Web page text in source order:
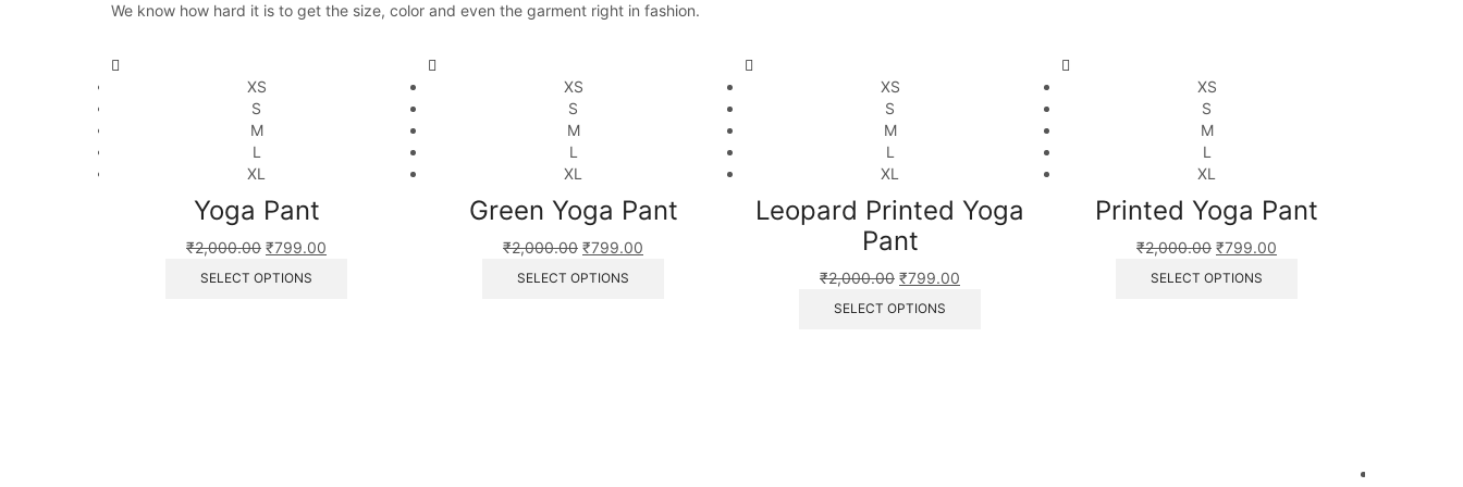
We know how hard it is to get the size, color and even the garment right in fashion.
XS
S
M
L
XL
Yoga Pant
₹2,000.00 ₹799.00
SELECT OPTIONS
XS
S
M
L
XL
Green Yoga Pant
₹2,000.00 ₹799.00
SELECT OPTIONS
XS
S
M
L
XL
Leopard Printed Yoga
Pant
₹2,000.00 ₹799.00
SELECT OPTIONS
XS
S
M
L
XL
Printed Yoga Pant
₹2,000.00 ₹799.00
SELECT OPTIONS